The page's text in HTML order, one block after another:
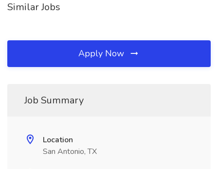
Similar Jobs
Apply Now
Job Summary
Location
San Antonio, TX